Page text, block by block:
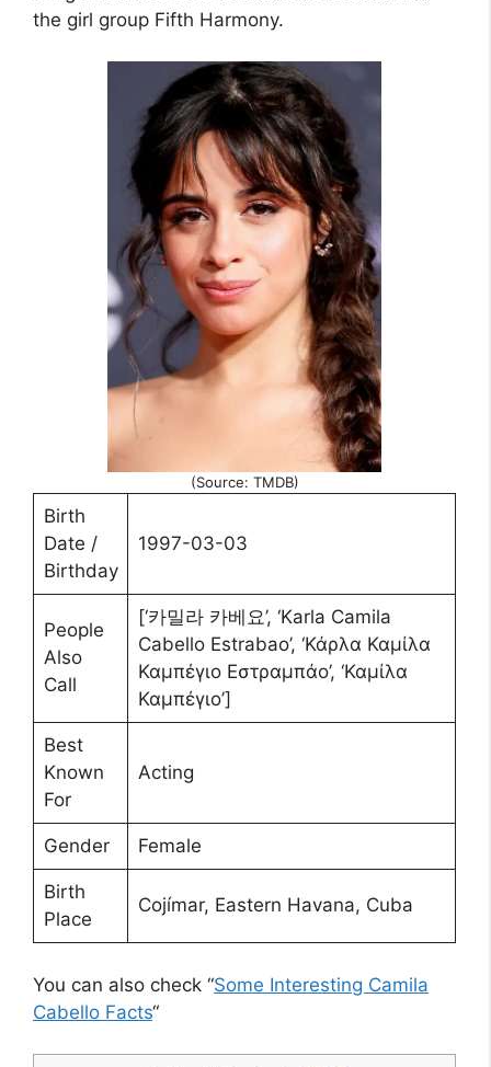
the girl group Fifth Harmony.
(Source: TMDB)
Birth
Date /
Birthday
1997-03-03
People
Also
Call
[‘카밀라 카베요’, ‘Karla Camila
Cabello Estrabao’, ‘Κάρλα Καμίλα
Καμπέγιο Εστραμπάο’, ‘Καμίλα
Καμπέγιο’]
Best
Known
For
Acting
Gender Female
Birth
Place
Cojímar, Eastern Havana, Cuba
You can also check “Some Interesting Camila
Cabello Facts“